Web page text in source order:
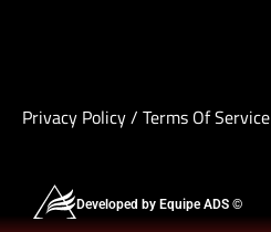
Privacy Policy/ Terms Of Service
Developed by Equipe ADS ©